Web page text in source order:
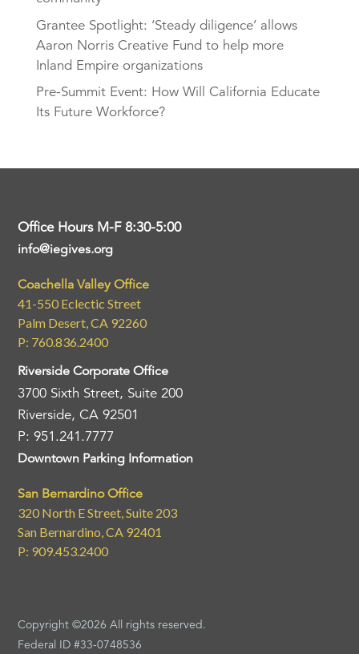
Grantee Spotlight: ‘Steady diligence’ allows
Aaron Norris Creative Fund to help more
Inland Empire organizations
Pre-Summit Event: How Will California Educate
Its Future Workforce?
Office Hours M-F 8:30-5:00
info@iegives.org
Coachella Valley Office
41-550 Eclectic Street
Palm Desert, CA 92260
P: 760.836.2400
Riverside Corporate Office
3700 Sixth Street, Suite 200
Riverside, CA 92501
P: 951.241.7777
Downtown Parking Information
San Bernardino Office
320 North E Street, Suite 203
San Bernardino, CA 92401
P: 909.453.2400
Copyright ©2026 All rights reserved.
Federal ID #33-0748536